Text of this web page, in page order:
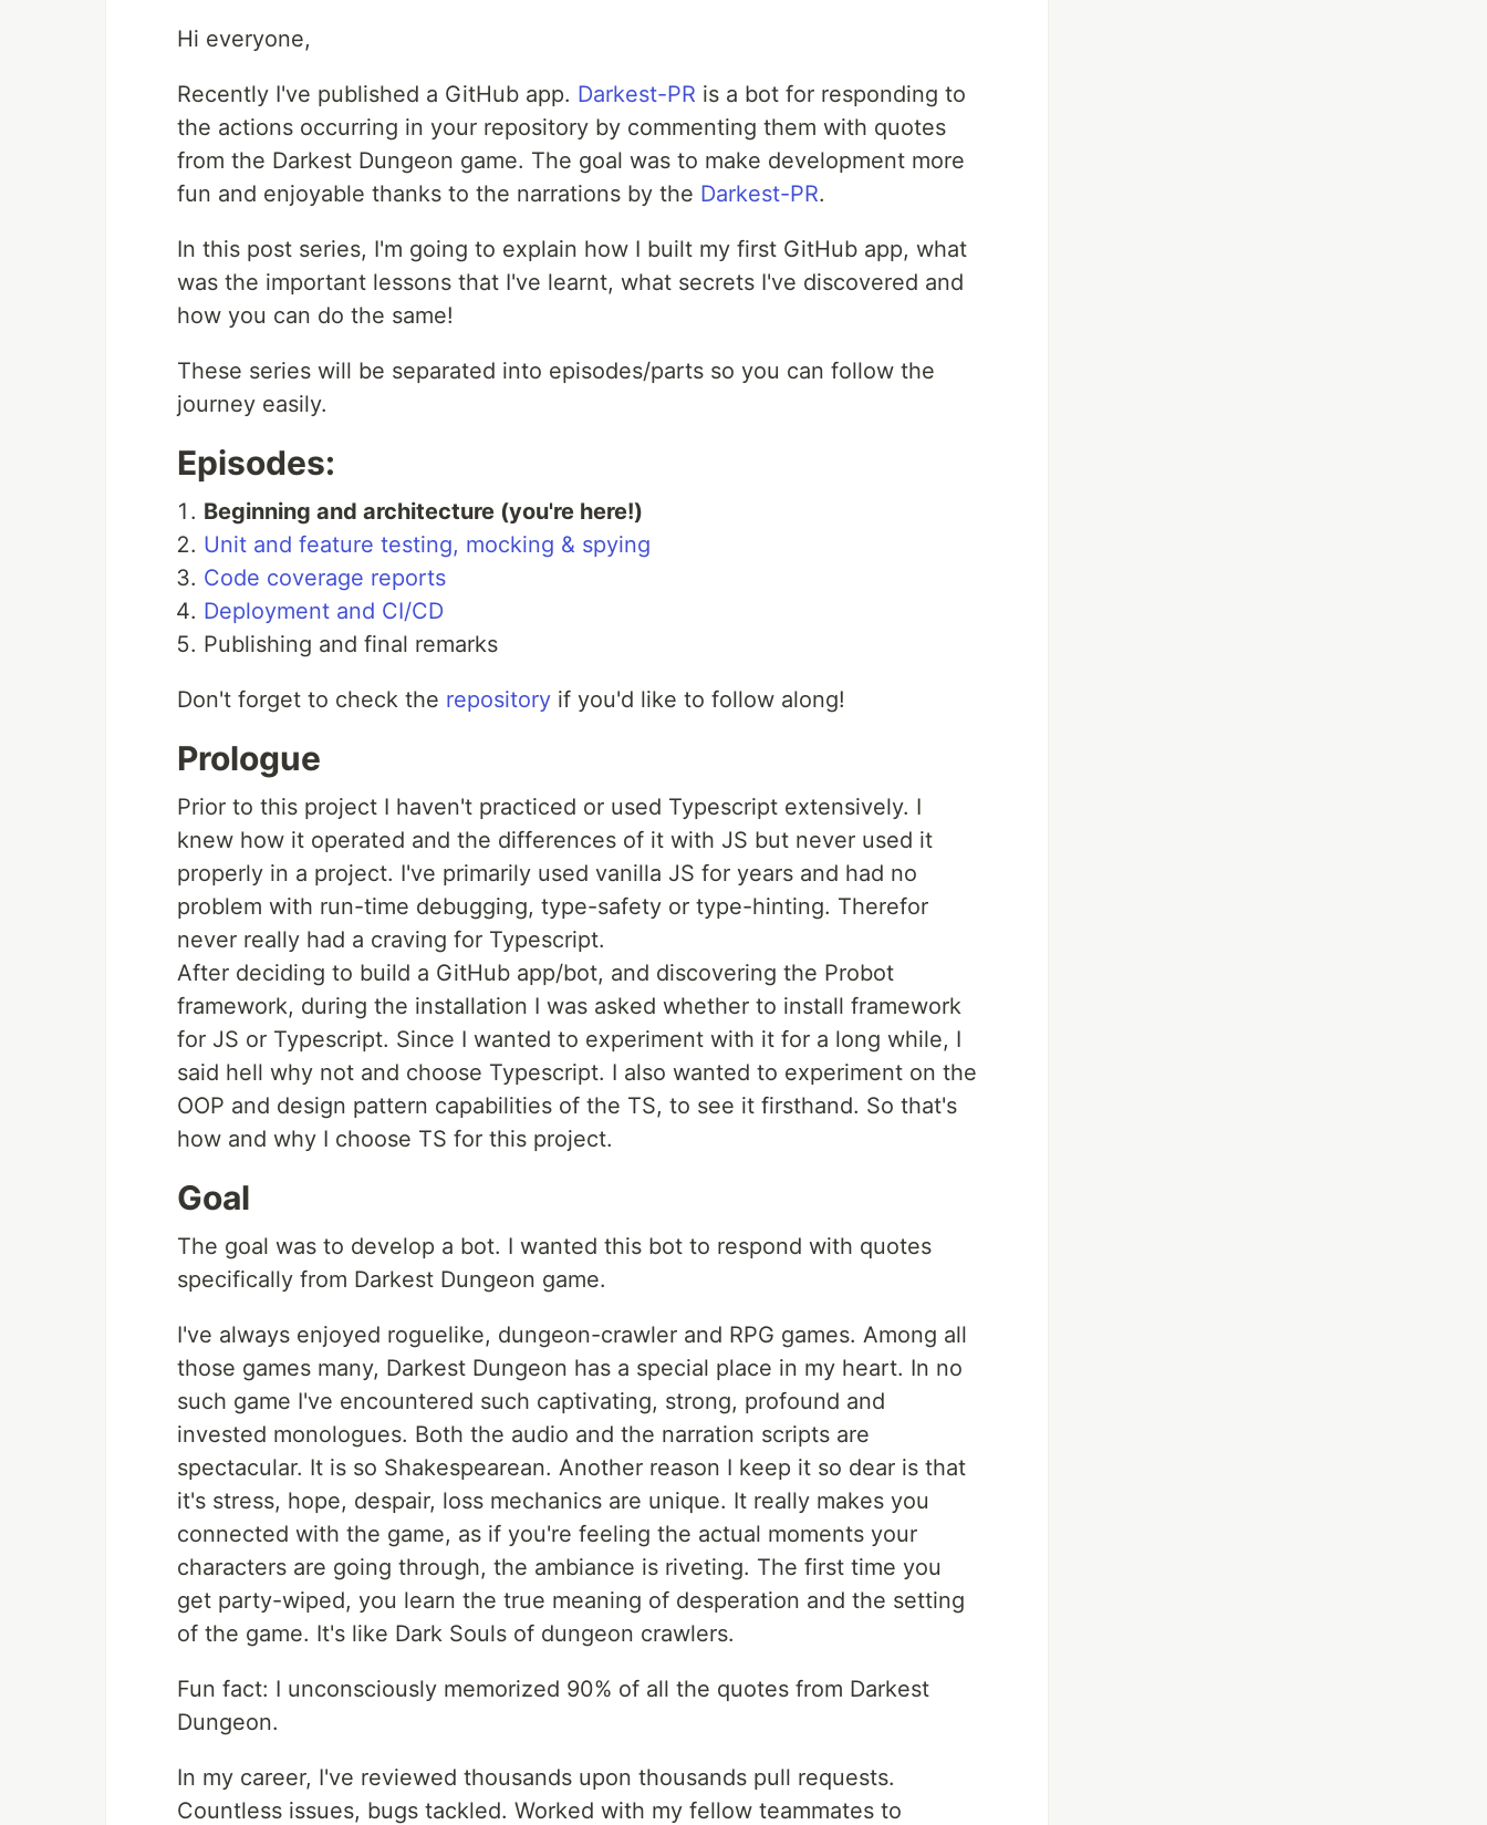
Hi everyone,
Recently I've published a GitHub app. Darkest-PR is a bot for responding to
the actions occurring in your repository by commenting them with quotes
from the Darkest Dungeon game. The goal was to make development more
fun and enjoyable thanks to the narrations by the Darkest-PR.
In this post series, I'm going to explain how I built my first GitHub app, what
was the important lessons that I've learnt, what secrets I've discovered and
how you can do the same!
These series will be separated into episodes/parts so you can follow the
journey easily.
Episodes:
Beginning and architecture (you're here!)
Unit and feature testing, mocking & spying
Code coverage reports
Deployment and CI/CD
Publishing and final remarks
Don't forget to check the repository if you'd like to follow along!
Prologue
Prior to this project I haven't practiced or used Typescript extensively. I
knew how it operated and the differences of it with JS but never used it
properly in a project. I've primarily used vanilla JS for years and had no
problem with run-time debugging, type-safety or type-hinting. Therefor
never really had a craving for Typescript.
After deciding to build a GitHub app/bot, and discovering the Probot
framework, during the installation I was asked whether to install framework
for JS or Typescript. Since I wanted to experiment with it for a long while, I
said hell why not and choose Typescript. I also wanted to experiment on the
OOP and design pattern capabilities of the TS, to see it firsthand. So that's
how and why I choose TS for this project.
Goal
The goal was to develop a bot. I wanted this bot to respond with quotes
specifically from Darkest Dungeon game.
I've always enjoyed roguelike, dungeon-crawler and RPG games. Among all
those games many, Darkest Dungeon has a special place in my heart. In no
such game I've encountered such captivating, strong, profound and
invested monologues. Both the audio and the narration scripts are
spectacular. It is so Shakespearean. Another reason I keep it so dear is that
it's stress, hope, despair, loss mechanics are unique. It really makes you
connected with the game, as if you're feeling the actual moments your
characters are going through, the ambiance is riveting. The first time you
get party-wiped, you learn the true meaning of desperation and the setting
of the game. It's like Dark Souls of dungeon crawlers.
Fun fact: I unconsciously memorized 90% of all the quotes from Darkest
Dungeon.
In my career, I've reviewed thousands upon thousands pull requests.
Countless issues, bugs tackled. Worked with my fellow teammates to